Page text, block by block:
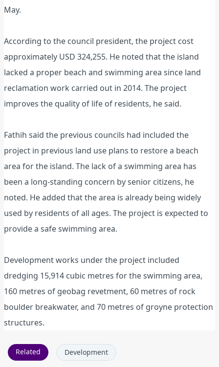
May.
According to the council president, the project cost
approximately USD 324,255. He noted that the island
lacked a proper beach and swimming area since land
reclamation work carried out in 2014. The project
improves the quality of life of residents, he said.
Fathih said the previous councils had included the
project in previous land use plans to restore a beach
area for the island. The lack of a swimming area has
been a long-standing concern by senior citizens, he
noted. He added that the area is already being widely
used by residents of all ages. The project is expected to
provide a safe swimming area.
Development works under the project included
dredging 15,914 cubic metres for the swimming area,
160 metres of geobag revetment, 60 metres of rock
boulder breakwater, and 70 metres of groyne protection
structures.
Related Development